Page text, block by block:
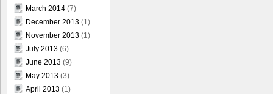
March 2014 (7)
December 2013 (1)
November 2013 (1)
July 2013 (6)
June 2013 (9)
May 2013 (3)
April 2013 (1)